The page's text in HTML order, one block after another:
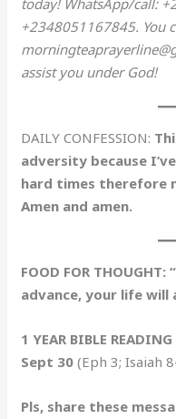
today! WhatsApp/call:
+2348051167845. You
assist you under God!
DAILY CONFESSION:
adversity because
hard times therefore
Amen and amen.
FOOD FOR
advance, your life will
1 YEAR BIBLE
Sept 30 (Eph 3; Isaiah
Pls, share these